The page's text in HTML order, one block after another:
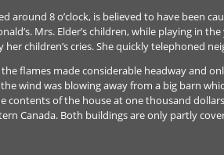
around 8 o’clock, is believed to have been
Mrs. Elder’s children, while playing
children’s cries. She quickly telephoned
flames made considerable headway and
wind was blowing away from a big barn
contents of the house at one thousand
Canada. Both buildings are only partly